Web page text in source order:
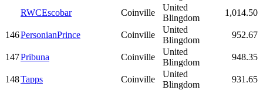
RWCEscobar
Coinville
United
Blingdom
1,014.50
146PersonianPrince Coinville
United
Blingdom
952.67
147Pribuna Coinville
United
Blingdom
948.35
148Tapps Coinville
United
Blingdom
931.65